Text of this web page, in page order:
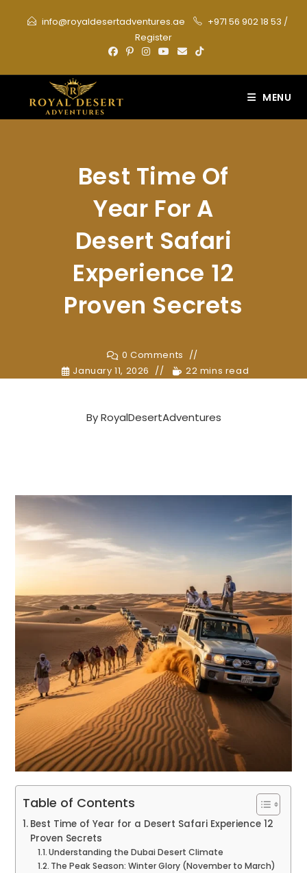
info@royaldesertadventures.ae +971 56 902 18 53 /
Register
MENU
Best Time Of
Year For A
Desert Safari
Experience 12
Proven Secrets
0 Comments
January 11, 2026
22 mins read
ByRoyalDesertAdventures
Table of Contents
Best Time of Year for a Desert Safari Experience 12
Proven Secrets
Understanding the Dubai Desert Climate
The Peak Season: Winter Glory (November to March)